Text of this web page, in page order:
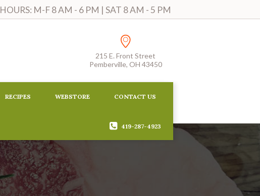
HOURS: M-F 8 AM - 6 PM | SAT 8 AM - 5 PM
215 E. Front Street
Pemberville, OH 43450
RECIPES WEBSTORE CONTACT US
419-287-4923